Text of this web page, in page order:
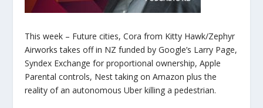
This week – Future cities, Cora from Kitty Hawk/Zephyr
Airworks takes off in NZ funded by Google’s Larry Page,
Syndex Exchange for proportional ownership, Apple
Parental controls, Nest taking on Amazon plus the
reality of an autonomous Uber killing a pedestrian.